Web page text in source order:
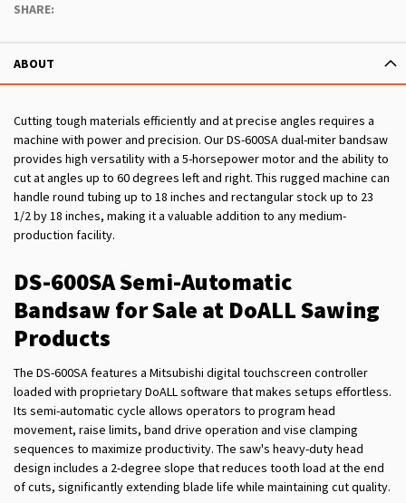
SHARE:
ABOUT
Cutting tough materials efficiently and at precise angles requires a
machine with power and precision. Our DS-600SA dual-miter bandsaw
provides high versatility with a 5-horsepower motor and the ability to
cut at angles up to 60 degrees left and right. This rugged machine can
handle round tubing up to 18 inches and rectangular stock up to 23
1/2 by 18 inches, making it a valuable addition to any medium-
production facility.
DS-600SA Semi-Automatic
Bandsaw for Sale at DoALL Sawing
Products
The DS-600SA features a Mitsubishi digital touchscreen controller
loaded with proprietary DoALL software that makes setups effortless.
Its semi-automatic cycle allows operators to program head
movement, raise limits, band drive operation and vise clamping
sequences to maximize productivity. The saw's heavy-duty head
design includes a 2-degree slope that reduces tooth load at the end
of cuts, significantly extending blade life while maintaining cut quality.